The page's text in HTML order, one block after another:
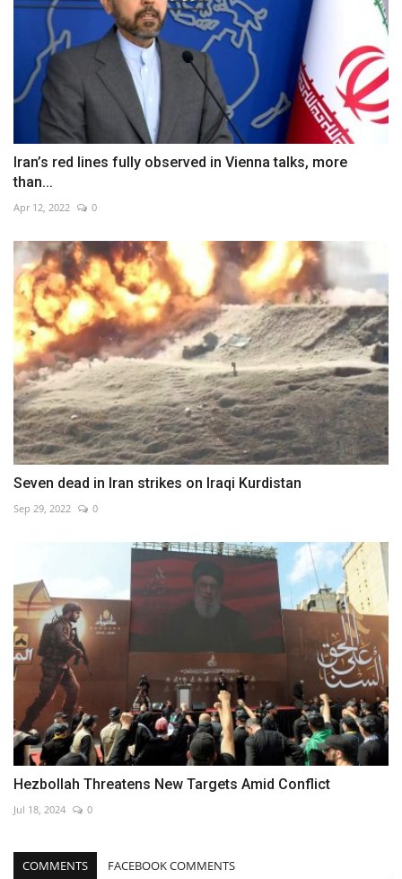
Iran’s red lines fully observed in Vienna talks, more
than...
Apr 12, 2022 0
Seven dead in Iran strikes on Iraqi Kurdistan
Sep 29, 2022 0
Hezbollah Threatens New Targets Amid Conflict
Jul 18, 2024 0
COMMENTS FACEBOOK COMMENTS